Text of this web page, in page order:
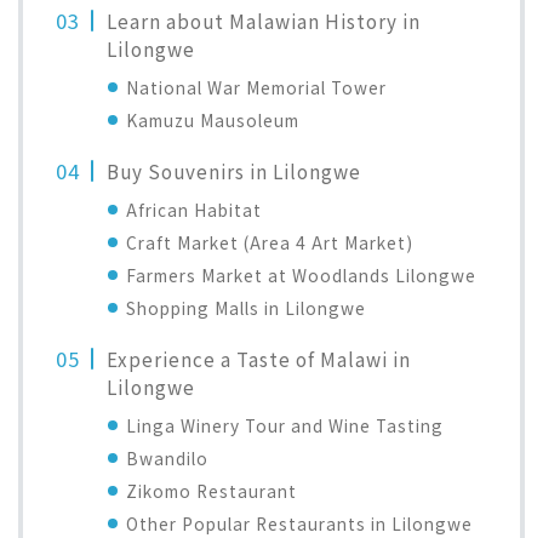
Learn about Malawian History in
Lilongwe
National War Memorial Tower
Kamuzu Mausoleum
Buy Souvenirs in Lilongwe
African Habitat
Craft Market (Area 4 Art Market)
Farmers Market at Woodlands Lilongwe
Shopping Malls in Lilongwe
Experience a Taste of Malawi in
Lilongwe
Linga Winery Tour and Wine Tasting
Bwandilo
Zikomo Restaurant
Other Popular Restaurants in Lilongwe